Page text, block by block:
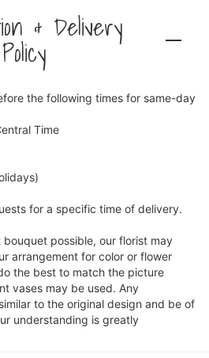
& Delivery
Policy
the following times for same-day
Time
for a specific time of delivery.
possible, our florist may
arrangement for color or flower
the best to match the picture
vases may be used. Any
to the original design and be of
understanding is greatly